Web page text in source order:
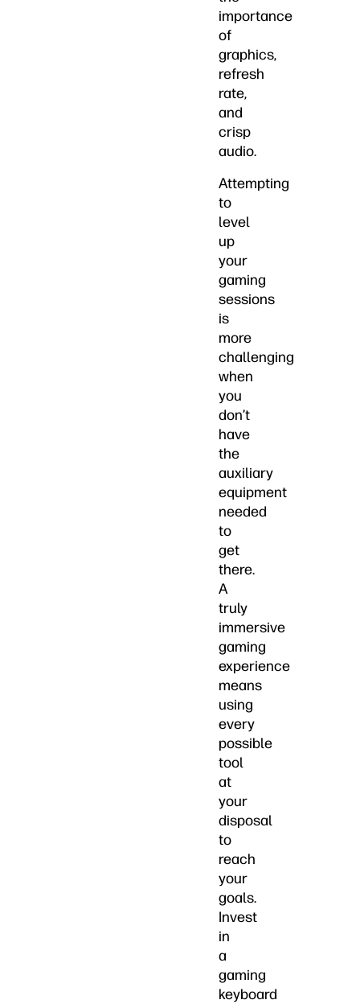
importance
of
graphics,
refresh
rate,
and
crisp
audio.
Attempting
to
level
up
your
gaming
sessions
is
more
challenging
when
you
don’t
have
the
auxiliary
equipment
needed
to
get
there.
A
truly
immersive
gaming
experience
means
using
every
possible
tool
at
your
disposal
to
reach
your
goals.
Invest
in
a
gaming
keyboard